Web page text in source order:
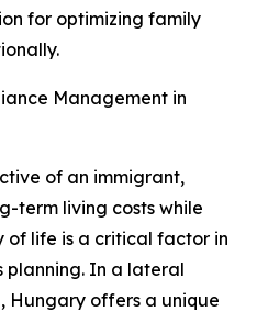
for optimizing family
Management in
of an immigrant,
term living costs while
of life is a critical factor in
planning. In a lateral
Hungary offers a unique